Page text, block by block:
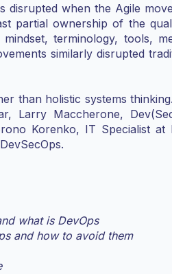
disrupted when the Agile
partial ownership of the
terminology, tools,
similarly disrupted
than holistic systems
Larry Maccherone,
Korenko, IT Specialist at
what is DevOps
and how to avoid them